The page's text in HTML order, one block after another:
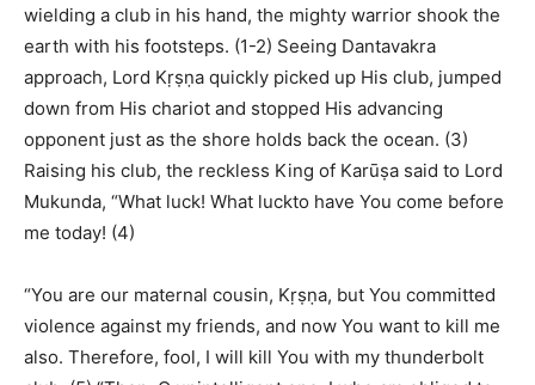
wielding a club in his hand, the mighty warrior shook the
earth with his footsteps. (1-2) Seeing Dantavakra
approach, Lord Kṛṣṇa quickly picked up His club, jumped
down from His chariot and stopped His advancing
opponent just as the shore holds back the ocean. (3)
Raising his club, the reckless King of Karūṣa said to Lord
Mukunda, “What luck! What luckto have You come before
me today! (4)
“You are our maternal cousin, Kṛṣṇa, but You committed
violence against my friends, and now You want to kill me
also. Therefore, fool, I will kill You with my thunderbolt